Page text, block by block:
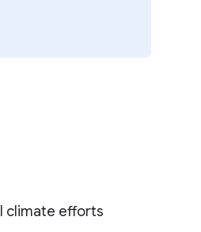
climate efforts